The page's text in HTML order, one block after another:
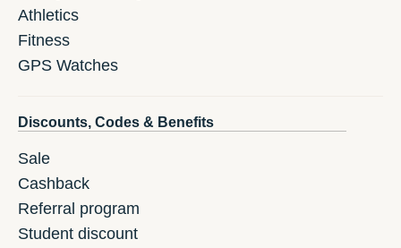
Athletics
Fitness
GPS Watches
Discounts, Codes & Benefits
Sale
Cashback
Referral program
Student discount